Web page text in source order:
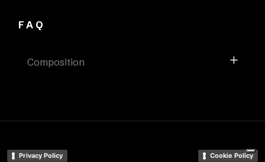
FAQ
Composition
Privacy Policy Cookie Policy